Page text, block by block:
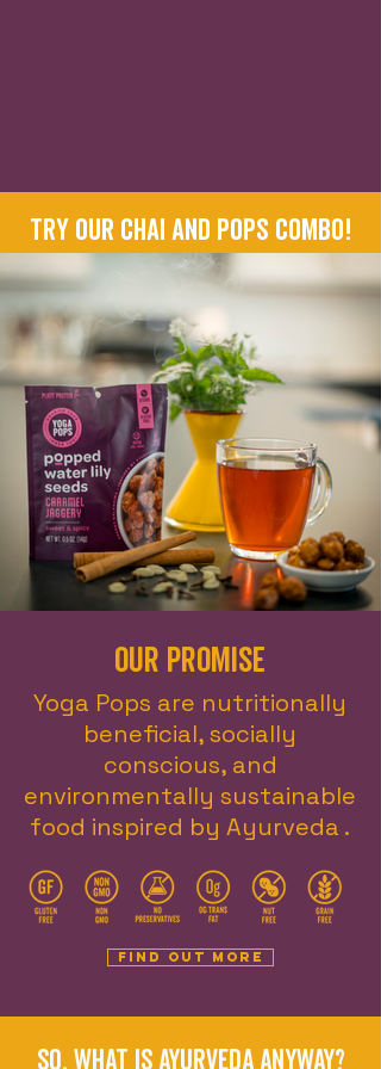
Try our Chai and Pops combo!
Our promise
Yoga Pops are nutritionally
beneficial, socially
conscious, and
environmentally sustainable
food inspired by Ayurveda .
Find out more